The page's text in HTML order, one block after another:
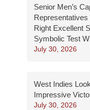
Senior Men’s
Representatives
Right Excellent
Symbolic Test
July 30, 2026
West Indies
Impressive
July 30, 2026